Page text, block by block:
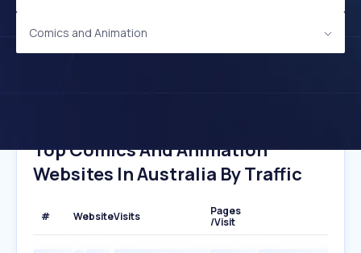
Comics and Animation
Top Comics And Animation
Websites In Australia By Traffic
# WebsiteVisits
Pages
/Visit